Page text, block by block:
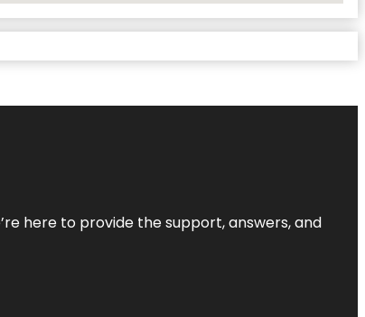
here to provide the support, answers, and